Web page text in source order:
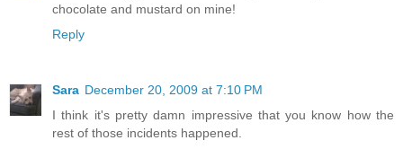
chocolate and mustard on mine!
Reply
Sara December 20, 2009 at 7:10 PM
I think it's pretty damn impressive that you know how the
rest of those incidents happened.